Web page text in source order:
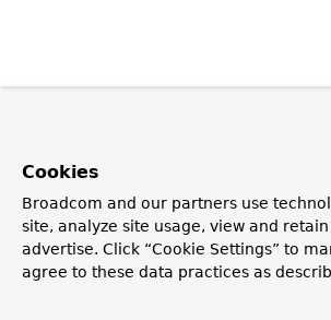
Cookies
Broadcom and our partners use
site, analyze site usage, view and
advertise. Click “Cookie Settings” to
agree to these data practices as